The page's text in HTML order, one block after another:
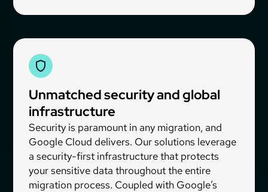
Unmatched security and global
infrastructure
Security is paramount in any migration, and
Google Cloud delivers. Our solutions leverage
a security-first infrastructure that protects
your sensitive data throughout the entire
migration process. Coupled with Google’s